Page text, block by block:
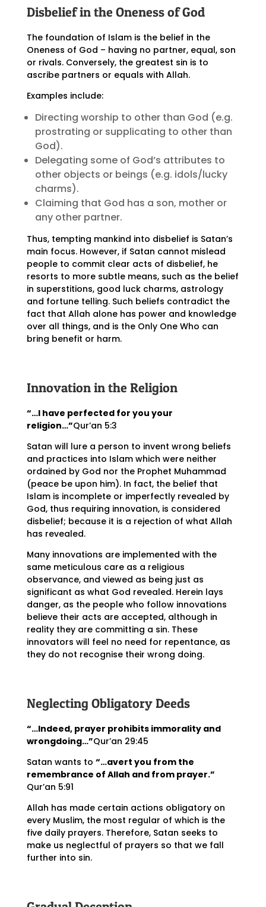
Disbelief in the Oneness of God
The foundation of Islam is the belief in the
Oneness of God – having no partner, equal, son
or rivals. Conversely, the greatest sin is to
ascribe partners or equals with Allah.
Examples include:
Directing worship to other than God (e.g.
prostrating or supplicating to other than
God).
Delegating some of God’s attributes to
other objects or beings (e.g. idols/lucky
charms).
Claiming that God has a son, mother or
any other partner.
Thus, tempting mankind into disbelief is Satan’s
main focus. However, if Satan cannot mislead
people to commit clear acts of disbelief, he
resorts to more subtle means, such as the belief
in superstitions, good luck charms, astrology
and fortune telling. Such beliefs contradict the
fact that Allah alone has power and knowledge
over all things, and is the Only One Who can
bring benefit or harm.
Innovation in the Religion
“…I have perfected for you your
religion…”Qur’an 5:3
Satan will lure a person to invent wrong beliefs
and practices into Islam which were neither
ordained by God nor the Prophet Muhammad
(peace be upon him). In fact, the belief that
Islam is incomplete or imperfectly revealed by
God, thus requiring innovation, is considered
disbelief; because it is a rejection of what Allah
has revealed.
Many innovations are implemented with the
same meticulous care as a religious
observance, and viewed as being just as
significant as what God revealed. Herein lays
danger, as the people who follow innovations
believe their acts are accepted, although in
reality they are committing a sin. These
innovators will feel no need for repentance, as
they do not recognise their wrong doing.
Neglecting Obligatory Deeds
“…Indeed, prayer prohibits immorality and
wrongdoing…”Qur’an 29:45
Satan wants to “…avert you from the
remembrance of Allah and from prayer.”
Qur’an 5:91
Allah has made certain actions obligatory on
every Muslim, the most regular of which is the
five daily prayers. Therefore, Satan seeks to
make us neglectful of prayers so that we fall
further into sin.